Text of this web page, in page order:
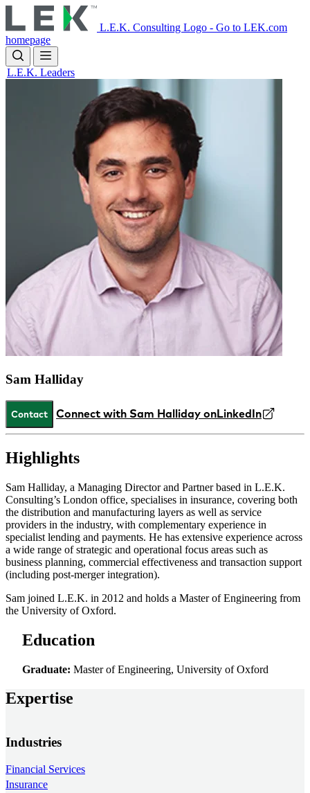
to
main
content
L.E.K. Consulting Logo - Go to LEK.com
homepage
L.E.K. Leaders
Sam Halliday
Contact Connect with Sam Halliday onLinkedIn
Highlights
Sam Halliday, a Managing Director and Partner based in L.E.K.
Consulting’s London office, specialises in insurance, covering both
the distribution and manufacturing layers as well as service
providers in the industry, with complementary experience in
specialist lending and payments. He has extensive experience across
a wide range of strategic and operational focus areas such as
business planning, commercial effectiveness and transaction support
(including post-merger integration).
Sam joined L.E.K. in 2012 and holds a Master of Engineering from
the University of Oxford.
Education
Graduate: Master of Engineering, University of Oxford
Expertise
Industries
Financial Services
Insurance